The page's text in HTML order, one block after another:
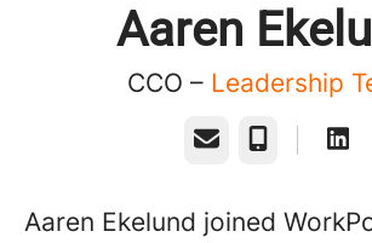
Aaren
CCO – Leadership
Email Phone
Aaren Ekelund joined